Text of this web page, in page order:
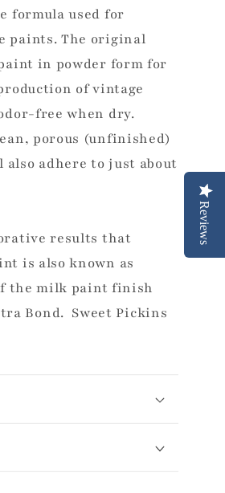
formula used for
paints. The original
in powder form for
of vintage
free when dry.
porous (unfinished)
also adhere to just about
results that
is also known as
the milk paint finish
Bond. Sweet Pickins
Reviews